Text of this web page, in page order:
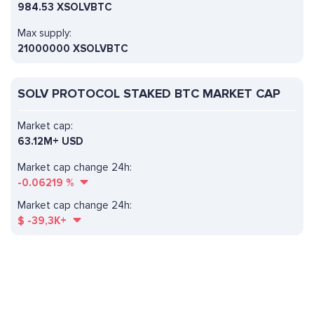
984.53 XSOLVBTC
Max supply:
21000000 XSOLVBTC
SOLV PROTOCOL STAKED BTC MARKET CAP
Market cap change 24h:
-0.06219 %
Market cap:
63.12M+ USD
Market cap change 24h:
$ -39,3K+